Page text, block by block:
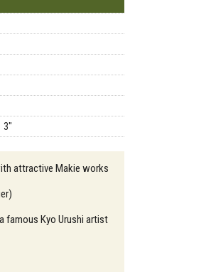
3"
attractive Makie works
famous Kyo Urushi artist